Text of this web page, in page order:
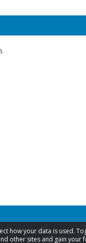
how your data is used.
sites and gain your